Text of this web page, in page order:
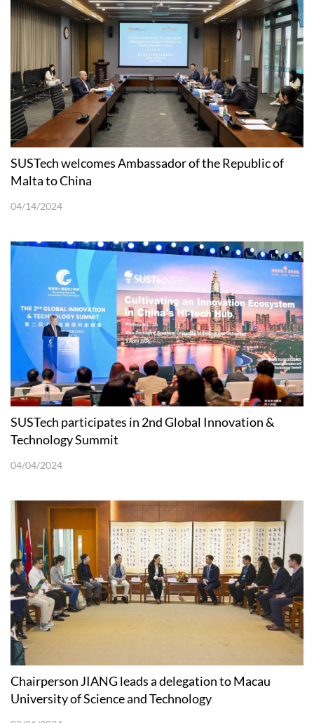
SUSTech welcomes Ambassador of the Republic of
Malta to China
04/14/2024
SUSTech participates in 2nd Global Innovation &
Technology Summit
04/04/2024
Chairperson JIANG leads a delegation to Macau
University of Science and Technology